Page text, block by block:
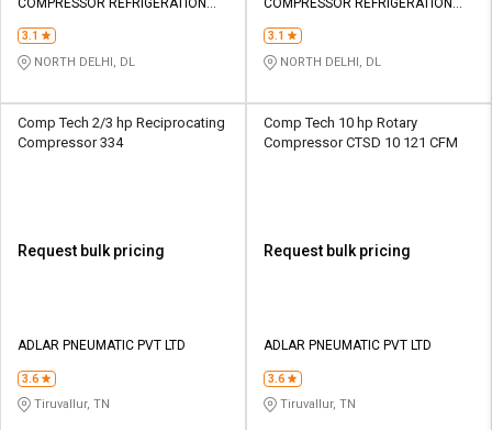
COMPRESSOR REFRIGERATION
3.1
NORTH DELHI, DL
COMPRESSOR REFRIGERATION
3.1
NORTH DELHI, DL
Comp Tech 2/3 hp Reciprocating
Compressor 334
Request bulk pricing
ADLAR PNEUMATIC PVT LTD
3.6
Tiruvallur, TN
Comp Tech 10 hp Rotary
Compressor CTSD 10 121 CFM
Request bulk pricing
ADLAR PNEUMATIC PVT LTD
3.6
Tiruvallur, TN